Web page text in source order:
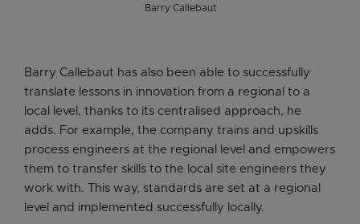
Barry Callebaut
Barry Callebaut has also been able to successfully
translate lessons in innovation from a regional to a
local level, thanks to its centralised approach, he
adds. For example, the company trains and upskills
process engineers at the regional level and empowers
them to transfer skills to the local site engineers they
work with. This way, standards are set at a regional
level and implemented successfully locally.